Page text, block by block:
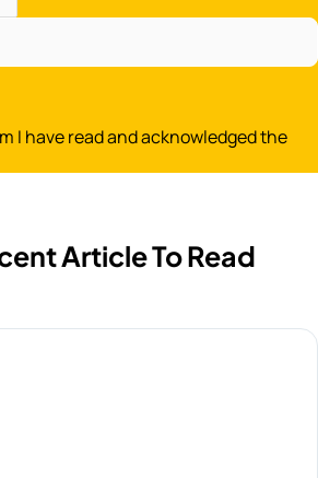
I have read and acknowledged the
Article To Read